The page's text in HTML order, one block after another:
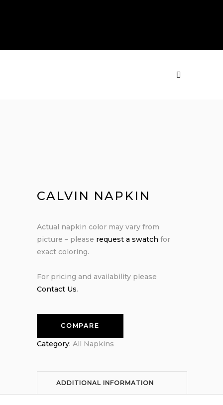
CALVIN NAPKIN
Actual napkin color may vary from
picture – please request a swatch for
exact coloring.
For pricing and availability please
Contact Us.
COMPARE
Category: All Napkins
ADDITIONAL INFORMATION